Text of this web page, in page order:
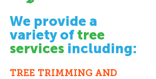
We provide a
variety of tree
services including:
TREE TRIMMING AND